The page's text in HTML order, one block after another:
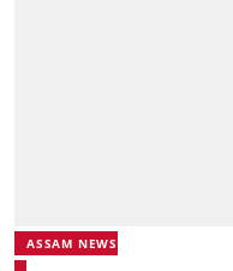
ASSAM NEWS